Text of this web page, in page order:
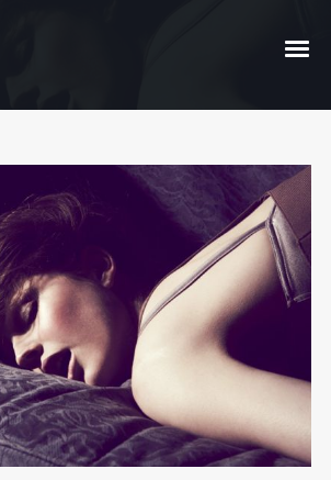
From Harm
04/29 In Kur vynas? byAndrzej